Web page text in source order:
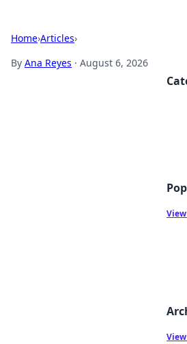
Home›Articles›
By Ana Reyes · August 6, 2026